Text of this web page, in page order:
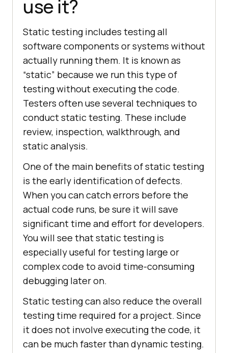
use it?
Static testing includes testing all
software components or systems without
actually running them. It is known as
“static” because we run this type of
testing without executing the code.
Testers often use several techniques to
conduct static testing. These include
review, inspection, walkthrough, and
static analysis.
One of the main benefits of static testing
is the early identification of defects.
When you can catch errors before the
actual code runs, be sure it will save
significant time and effort for developers.
You will see that static testing is
especially useful for testing large or
complex code to avoid time-consuming
debugging later on.
Static testing can also reduce the overall
testing time required for a project. Since
it does not involve executing the code, it
can be much faster than dynamic testing.